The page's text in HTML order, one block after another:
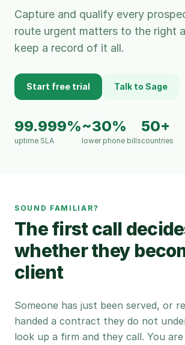
Capture and qualify every
route urgent matters to the right
keep a record of it all.
Start free trial Talk to Sage
99.999%
uptime SLA
~30%
lower phone bills
50+
countries
SOUND FAMILIAR?
The first call
whether they
client
Someone has just been served, or
handed a contract they do not
look up a firm and they call. You are